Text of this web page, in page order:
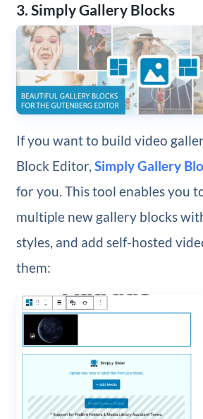
3. Simply Gallery Blocks
If you want to build video
Block Editor, Simply Gallery
for you. This tool enables you
multiple new gallery blocks
styles, and add self-hosted
them: